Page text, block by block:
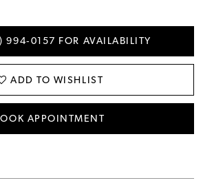
994‑0157 FOR AVAILABILITY
ADD TO WISHLIST
APPOINTMENT